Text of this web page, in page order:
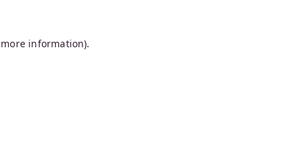
information).